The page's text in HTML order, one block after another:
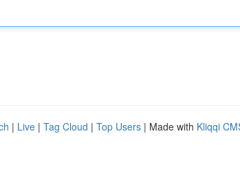
| Live | Tag Cloud | Top Users | Made with Kliqqi